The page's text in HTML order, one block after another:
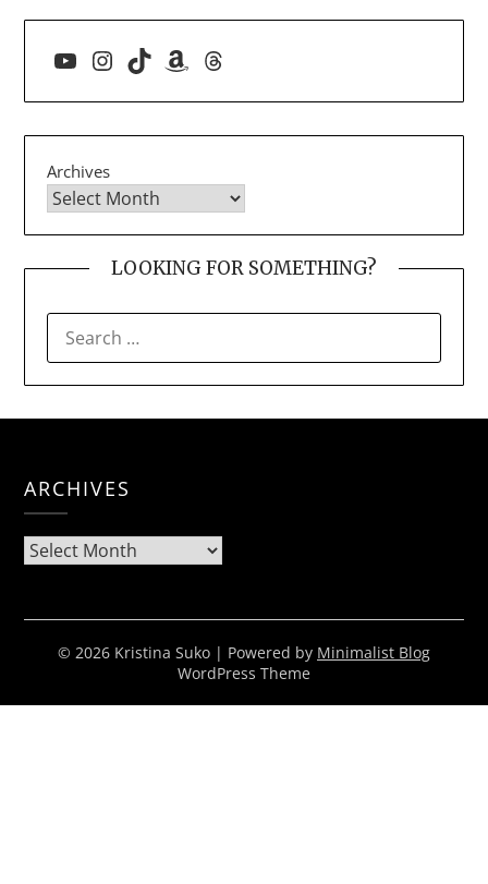
YouTube
Instagram
TikTokAmazon
Threads
Archives
LOOKING FOR SOMETHING?
FOR:
ARCHIVES
Archives
© 2026 Kristina Suko | Powered by Minimalist Blog
WordPress Theme